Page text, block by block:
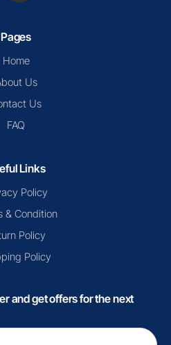
Pages
Home
Us
Us
FAQ
Links
Policy
& Condition
Policy
Policy
and get offers for the next